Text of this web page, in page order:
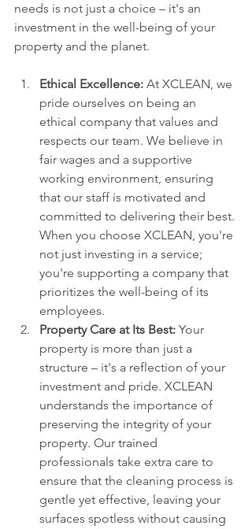
needs is not just a choice – it's an
investment in the well-being of your
property and the planet.
Ethical Excellence: At XCLEAN, we
pride ourselves on being an
ethical company that values and
respects our team. We believe in
fair wages and a supportive
working environment, ensuring
that our staff is motivated and
committed to delivering their best.
When you choose XCLEAN, you're
not just investing in a service;
you're supporting a company that
prioritizes the well-being of its
employees.
Property Care at Its Best: Your
property is more than just a
structure – it's a reflection of your
investment and pride. XCLEAN
understands the importance of
preserving the integrity of your
property. Our trained
professionals take extra care to
ensure that the cleaning process is
gentle yet effective, leaving your
surfaces spotless without causing